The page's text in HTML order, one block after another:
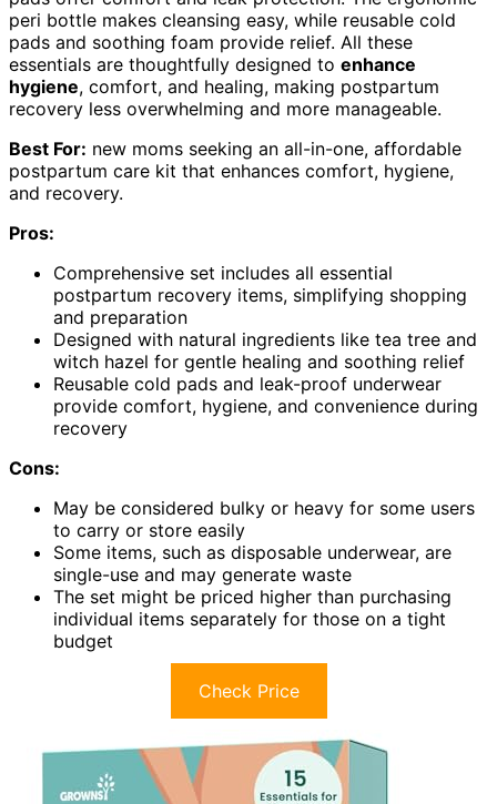
peri bottle makes cleansing easy, while reusable cold
pads and soothing foam provide relief. All these
essentials are thoughtfully designed to enhance
hygiene, comfort, and healing, making postpartum
recovery less overwhelming and more manageable.
Best For: new moms seeking an all-in-one, affordable
postpartum care kit that enhances comfort, hygiene,
and recovery.
Pros:
Comprehensive set includes all essential
postpartum recovery items, simplifying shopping
and preparation
Designed with natural ingredients like tea tree and
witch hazel for gentle healing and soothing relief
Reusable cold pads and leak-proof underwear
provide comfort, hygiene, and convenience during
recovery
Cons:
May be considered bulky or heavy for some users
to carry or store easily
Some items, such as disposable underwear, are
single-use and may generate waste
The set might be priced higher than purchasing
individual items separately for those on a tight
budget
Check Price